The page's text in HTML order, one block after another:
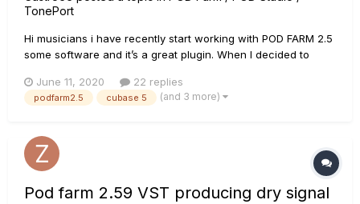
TonePort
Hi musicians i have recently start working with POD FARM 2.5
some software and it’s a great plugin. When I decided to
send them with the dry signal. I’ve searched quite a bit
around the Webb and I haven’t found an explanation...
June 11, 2020 22 replies
podfarm2.5 cubase 5 (and 3 more)
Pod farm 2.59 VST producing dry signal